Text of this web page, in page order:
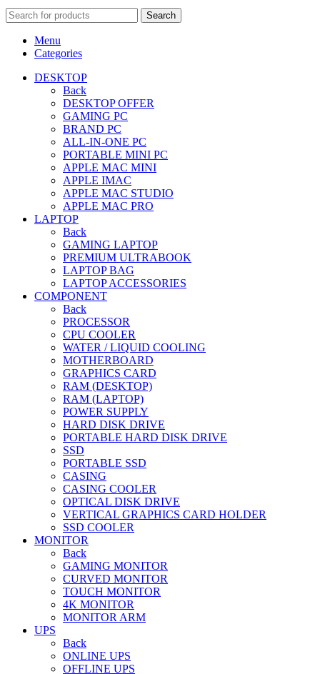
Search
Menu
Categories
DESKTOP
Back
DESKTOP OFFER
GAMING PC
BRAND PC
ALL-IN-ONE PC
PORTABLE MINI PC
APPLE MAC MINI
APPLE IMAC
APPLE MAC STUDIO
APPLE MAC PRO
LAPTOP
Back
GAMING LAPTOP
PREMIUM ULTRABOOK
LAPTOP BAG
LAPTOP ACCESSORIES
COMPONENT
Back
PROCESSOR
CPU COOLER
WATER / LIQUID COOLING
MOTHERBOARD
GRAPHICS CARD
RAM (DESKTOP)
RAM (LAPTOP)
POWER SUPPLY
HARD DISK DRIVE
PORTABLE HARD DISK DRIVE
SSD
PORTABLE SSD
CASING
CASING COOLER
OPTICAL DISK DRIVE
VERTICAL GRAPHICS CARD HOLDER
SSD COOLER
MONITOR
Back
GAMING MONITOR
CURVED MONITOR
TOUCH MONITOR
4K MONITOR
MONITOR ARM
UPS
Back
ONLINE UPS
OFFLINE UPS